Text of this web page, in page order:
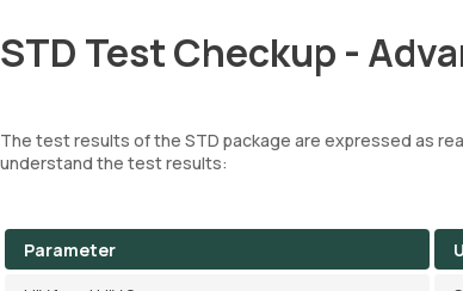
STD Test Checkup -
The test results of the STD package are expressed as
understand the test results:
Parameter